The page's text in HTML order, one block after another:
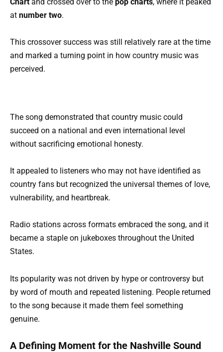
at number two.
This crossover success was still relatively rare at the time
and marked a turning point in how country music was
perceived.
The song demonstrated that country music could
succeed on a national and even international level
without sacrificing emotional honesty.
It appealed to listeners who may not have identified as
country fans but recognized the universal themes of love,
vulnerability, and heartbreak.
Radio stations across formats embraced the song, and it
became a staple on jukeboxes throughout the United
States.
Its popularity was not driven by hype or controversy but
by word of mouth and repeated listening. People returned
to the song because it made them feel something
genuine.
A Defining Moment for the Nashville Sound